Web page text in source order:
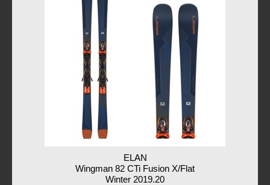
ELAN
Wingman 82 CTi Fusion X/Flat
Winter 2019.20